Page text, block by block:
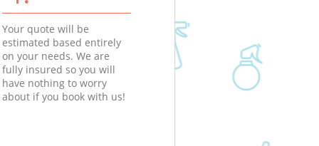
Your quote will be
estimated based entirely
on your needs. We are
fully insured so you will
have nothing to worry
about if you book with us!